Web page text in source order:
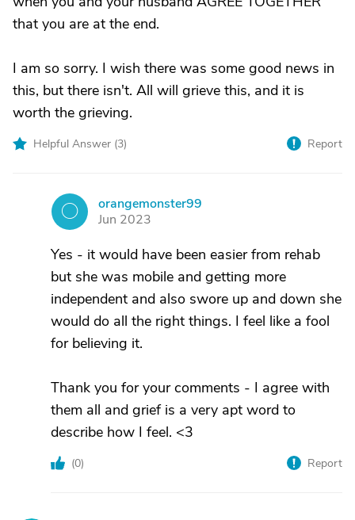
that you are at the end.
I am so sorry. I wish there was some good news in
this, but there isn't. All will grieve this, and it is
worth the grieving.
Helpful Answer (3) Report
O
orangemonster99
Jun 2023
Yes - it would have been easier from rehab
but she was mobile and getting more
independent and also swore up and down she
would do all the right things. I feel like a fool
for believing it.
Thank you for your comments - I agree with
them all and grief is a very apt word to
describe how I feel. <3
(0) Report